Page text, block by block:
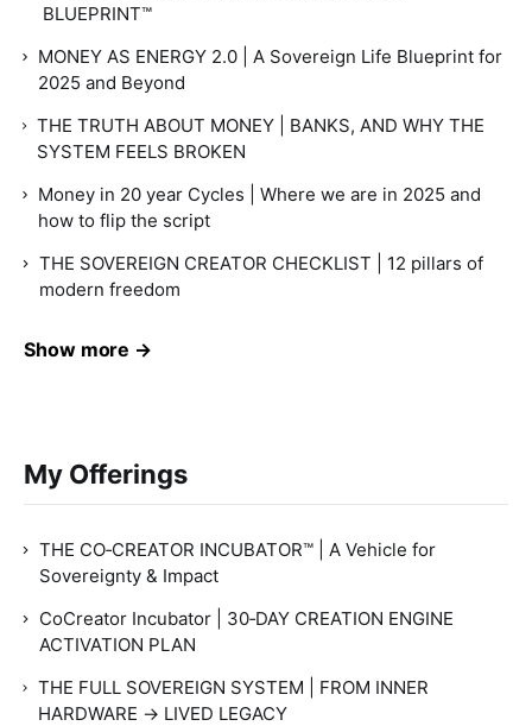
BLUEPRINT™
MONEY AS ENERGY 2.0 | A Sovereign Life Blueprint for
2025 and Beyond
THE TRUTH ABOUT MONEY | BANKS, AND WHY THE
SYSTEM FEELS BROKEN
Money in 20 year Cycles | Where we are in 2025 and
how to flip the script
THE SOVEREIGN CREATOR CHECKLIST | 12 pillars of
modern freedom
Show more →
My Offerings
THE CO‑CREATOR INCUBATOR™ | A Vehicle for
Sovereignty & Impact
CoCreator Incubator | 30‑DAY CREATION ENGINE
ACTIVATION PLAN
THE FULL SOVEREIGN SYSTEM | FROM INNER
HARDWARE → LIVED LEGACY